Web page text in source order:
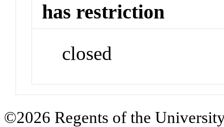
has restriction
closed
©2026 Regents of the